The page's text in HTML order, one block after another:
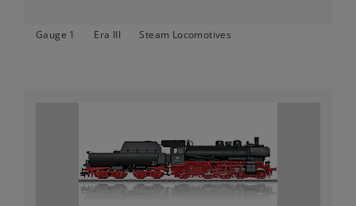
Gauge 1 Era III Steam Locomotives